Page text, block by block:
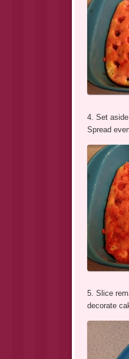
4. Set
Spread
5. Slice
decorate